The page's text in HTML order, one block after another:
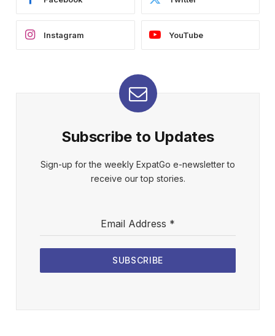
Instagram YouTube
Subscribe to Updates
Sign-up for the weekly ExpatGo e-newsletter to
receive our top stories.
Email Address *
SUBSCRIBE